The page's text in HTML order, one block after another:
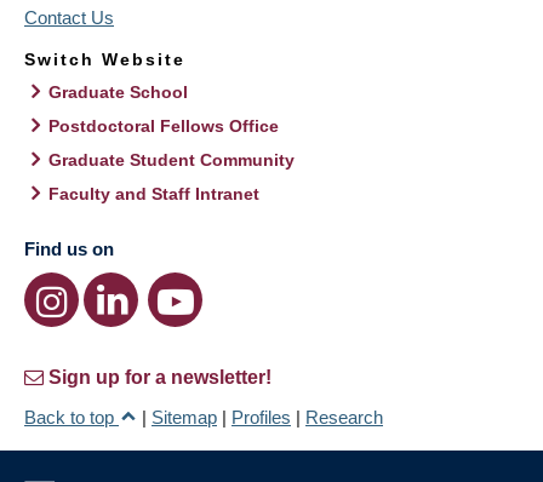
Contact Us
Switch Website
Graduate School
Postdoctoral Fellows Office
Graduate Student Community
Faculty and Staff Intranet
Find us on
Sign up for a newsletter!
Back to top
| Sitemap | Profiles | Research